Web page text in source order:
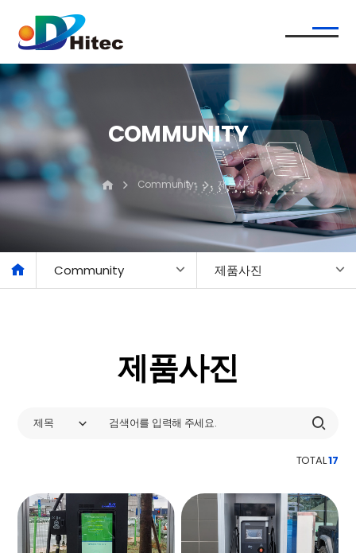
COMMUNITY
Community 제품사진
Community 제품사진
제품사진
제목
TOTAL17